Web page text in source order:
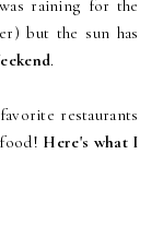
raining for the
but the sun has
.
restaurants
Here's what I